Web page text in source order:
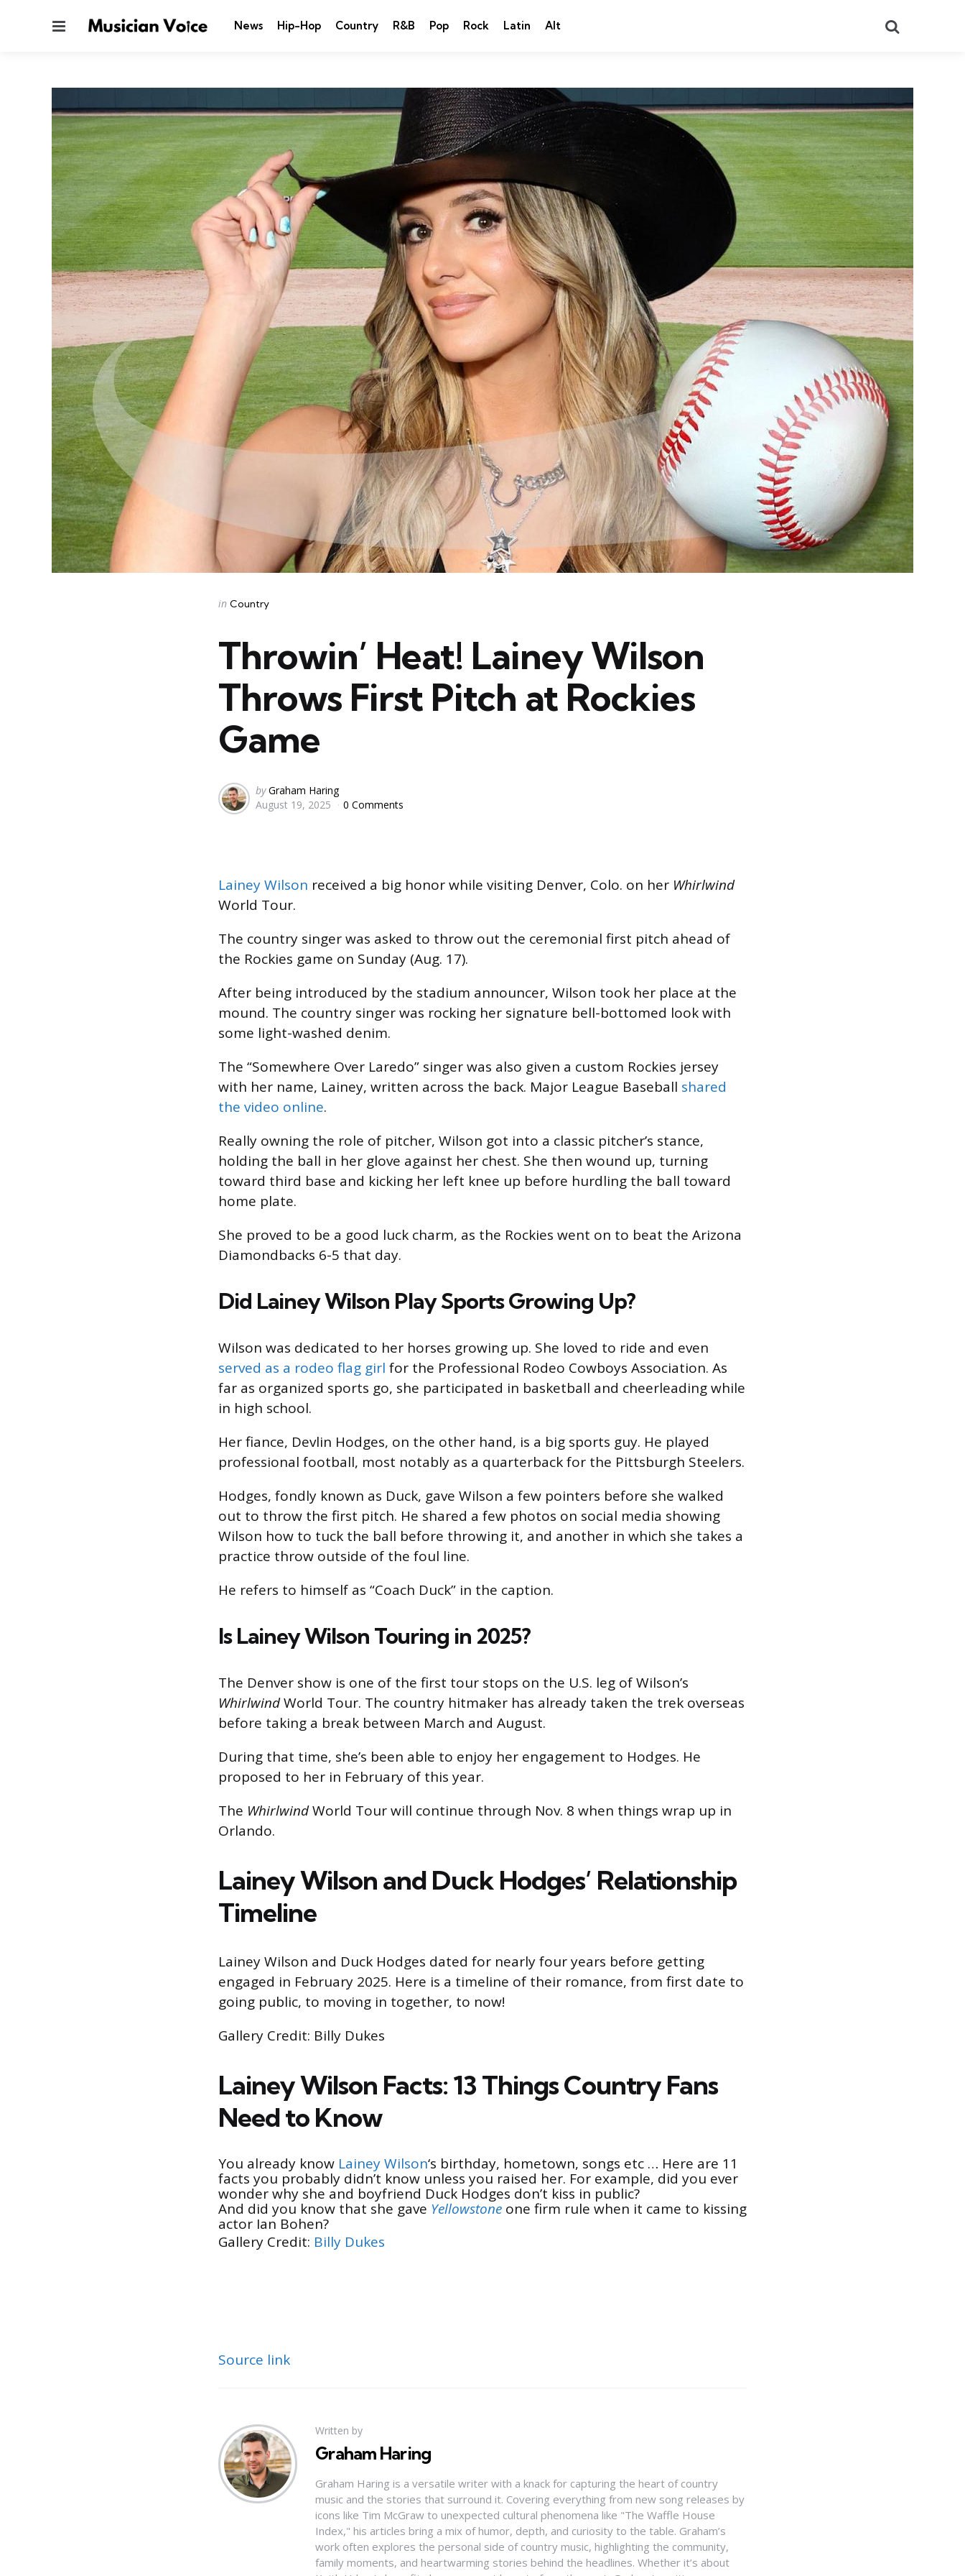
Menu News Hip-Hop Country R&B Pop Rock Latin Alt
Categories
Posted
in Country
Throwin’ Heat! Lainey Wilson
Throws First Pitch at Rockies
Game
Posted
by
by Graham Haring
August 19, 2025
0 Comments
Lainey Wilson received a big honor while visiting Denver, Colo. on her Whirlwind
World Tour.
The country singer was asked to throw out the ceremonial first pitch ahead of
the Rockies game on Sunday (Aug. 17).
After being introduced by the stadium announcer, Wilson took her place at the
mound. The country singer was rocking her signature bell-bottomed look with
some light-washed denim.
The “Somewhere Over Laredo” singer was also given a custom Rockies jersey
with her name, Lainey, written across the back. Major League Baseball shared
the video online.
Really owning the role of pitcher, Wilson got into a classic pitcher’s stance,
holding the ball in her glove against her chest. She then wound up, turning
toward third base and kicking her left knee up before hurdling the ball toward
home plate.
She proved to be a good luck charm, as the Rockies went on to beat the Arizona
Diamondbacks 6-5 that day.
Did Lainey Wilson Play Sports Growing Up?
Wilson was dedicated to her horses growing up. She loved to ride and even
served as a rodeo flag girl for the Professional Rodeo Cowboys Association. As
far as organized sports go, she participated in basketball and cheerleading while
in high school.
Her fiance, Devlin Hodges, on the other hand, is a big sports guy. He played
professional football, most notably as a quarterback for the Pittsburgh Steelers.
Hodges, fondly known as Duck, gave Wilson a few pointers before she walked
out to throw the first pitch. He shared a few photos on social media showing
Wilson how to tuck the ball before throwing it, and another in which she takes a
practice throw outside of the foul line.
He refers to himself as “Coach Duck” in the caption.
Is Lainey Wilson Touring in 2025?
The Denver show is one of the first tour stops on the U.S. leg of Wilson’s
WhirlwindWorld Tour. The country hitmaker has already taken the trek overseas
before taking a break between March and August.
During that time, she’s been able to enjoy her engagement to Hodges. He
proposed to her in February of this year.
The WhirlwindWorld Tour will continue through Nov. 8 when things wrap up in
Orlando.
Lainey Wilson and Duck Hodges’ Relationship
Timeline
Lainey Wilson and Duck Hodges dated for nearly four years before getting
engaged in February 2025. Here is a timeline of their romance, from first date to
going public, to moving in together, to now!
Gallery Credit: Billy Dukes
Lainey Wilson Facts: 13 Things Country Fans
Need to Know
You already know Lainey Wilson‘s birthday, hometown, songs etc … Here are 11
facts you probably didn’t know unless you raised her. For example, did you ever
wonder why she and boyfriend Duck Hodges don’t kiss in public?
And did you know that she gave Yellowstone one firm rule when it came to kissing
actor Ian Bohen?
Gallery Credit: Billy Dukes
Source link
Written by
Graham Haring
Graham Haring is a versatile writer with a knack for capturing the heart of country
music and the stories that surround it. Covering everything from new song releases by
icons like Tim McGraw to unexpected cultural phenomena like "The Waffle House
Index," his articles bring a mix of humor, depth, and curiosity to the table. Graham’s
work often explores the personal side of country music, highlighting the community,
family moments, and heartwarming stories behind the headlines. Whether it’s about